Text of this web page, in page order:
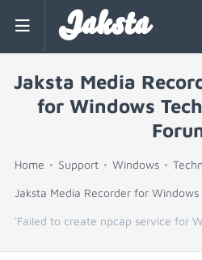
Jaksta
Jaksta Media
for Windows
Home Support Windows
Jaksta Media Recorder for Windows
'Failed to create npcap service for